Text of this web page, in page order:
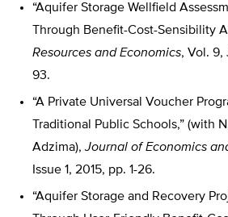
“Aquifer Storage Wellfield
Through Benefit-Cost-Sensibility
Resources and Economics, Vol. 9,
93.
“A Private Universal Voucher
Traditional Public Schools,” (with
Adzima),Journal of Economics
Issue 1, 2015, pp. 1-26.
“Aquifer Storage and Recovery